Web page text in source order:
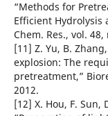
“Methods for
Efficient Hydrolysis
Chem. Res., vol.
[11] Z. Yu, B.
explosion: The
pretreatment,”
2012.
[12] X. Hou, F. Sun,